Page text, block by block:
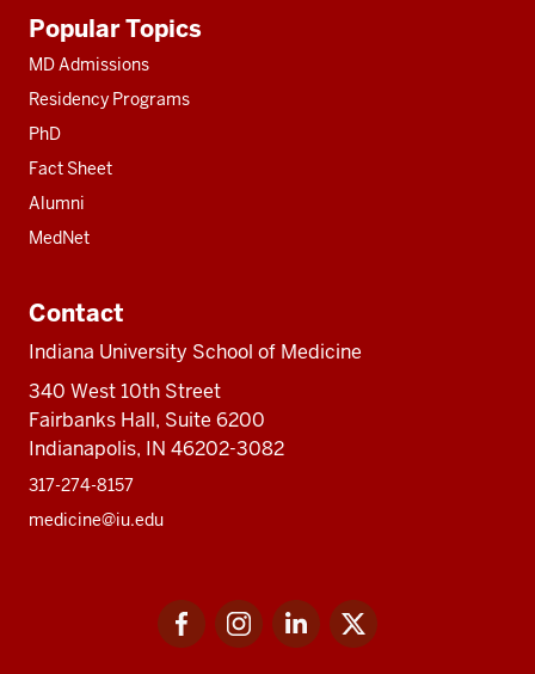
resources
Popular Topics
MD Admissions
Residency Programs
PhD
Fact Sheet
Alumni
MedNet
Contact
Indiana University School of Medicine
340 West 10th Street
Fairbanks Hall, Suite 6200
Indianapolis, IN 46202-3082
317-274-8157
medicine@iu.edu
FacebookInstagramLinkedIn